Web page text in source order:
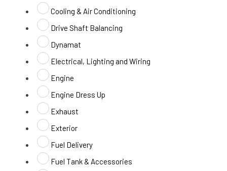
Cooling & Air Conditioning
Drive Shaft Balancing
Dynamat
Electrical, Lighting and Wiring
Engine
Engine Dress Up
Exhaust
Exterior
Fuel Delivery
Fuel Tank & Accessories